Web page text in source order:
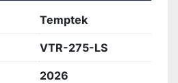
Temptek
VTR-275-LS
2026